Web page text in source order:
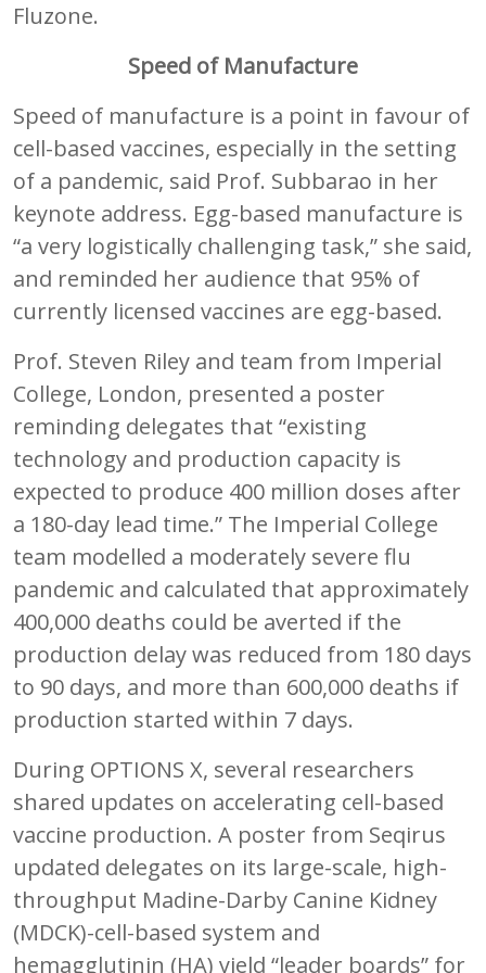
Fluzone.
Speed of Manufacture
Speed of manufacture is a point in favour of
cell-based vaccines, especially in the setting
of a pandemic, said Prof. Subbarao in her
keynote address. Egg-based manufacture is
“a very logistically challenging task,” she said,
and reminded her audience that 95% of
currently licensed vaccines are egg-based.
Prof. Steven Riley and team from Imperial
College, London, presented a poster
reminding delegates that “existing
technology and production capacity is
expected to produce 400 million doses after
a 180-day lead time.” The Imperial College
team modelled a moderately severe flu
pandemic and calculated that approximately
400,000 deaths could be averted if the
production delay was reduced from 180 days
to 90 days, and more than 600,000 deaths if
production started within 7 days.
During OPTIONS X, several researchers
shared updates on accelerating cell-based
vaccine production. A poster from Seqirus
updated delegates on its large-scale, high-
throughput Madine-Darby Canine Kidney
(MDCK)-cell-based system and
hemagglutinin (HA) yield “leader boards” for